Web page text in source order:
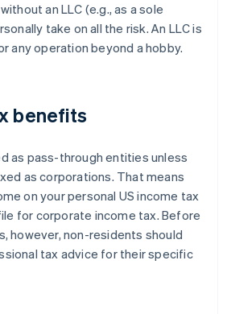
an LLC (e.g., as a sole
take on all the risk. An LLC is
any operation beyond a hobby.
benefits
as pass-through entities unless
as corporations. That means
on your personal US income tax
for corporate income tax. Before
however, non-residents should
tax advice for their specific